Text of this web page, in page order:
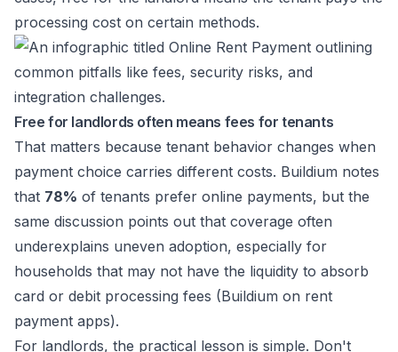
processing cost on certain methods.
Free for landlords often means fees for tenants
That matters because tenant behavior changes when
payment choice carries different costs. Buildium notes
that 78% of tenants prefer online payments, but the
same discussion points out that coverage often
underexplains uneven adoption, especially for
households that may not have the liquidity to absorb
card or debit processing fees (Buildium on rent
payment apps).
For landlords, the practical lesson is simple. Don't